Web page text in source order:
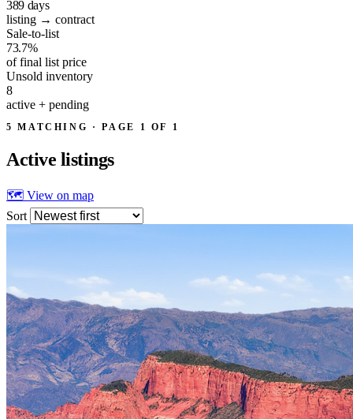
389 days
listing → contract
Sale-to-list
73.7%
of final list price
Unsold inventory
8
active + pending
5 MATCHING · PAGE 1 OF 1
Active listings
🗺 View on map
Sort